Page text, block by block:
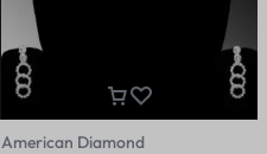
American Diamond